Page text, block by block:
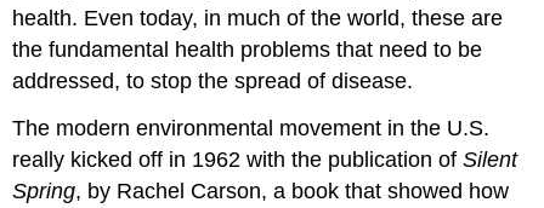
health. Even today, in much of the world, these are
the fundamental health problems that need to be
addressed, to stop the spread of disease.
The modern environmental movement in the U.S.
really kicked off in 1962 with the publication ofSilent
Spring, by Rachel Carson, a book that showed how